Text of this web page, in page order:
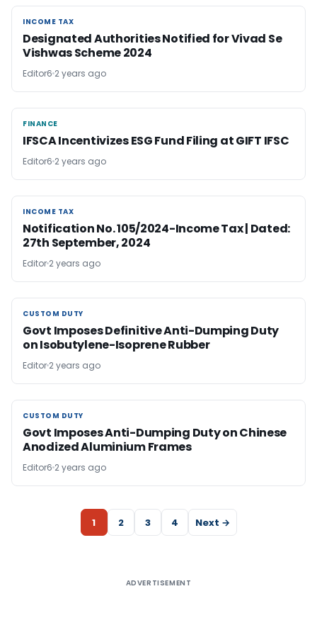
INCOME TAX
INCOME TAX
Designated Authorities Notified for Vivad Se
Vishwas Scheme 2024
Editor6 2 years ago
FINANCE
FINANCE
IFSCA Incentivizes ESG Fund Filing at GIFT IFSC
Editor6 2 years ago
INCOME TAX
INCOME TAX
Notification No. 105/2024-Income Tax | Dated:
27th September, 2024
Editor 2 years ago
CUSTOM DUTY
CUSTOM DUTY
Govt Imposes Definitive Anti-Dumping Duty
on Isobutylene-Isoprene Rubber
Editor 2 years ago
CUSTOM DUTY
CUSTOM DUTY
Govt Imposes Anti-Dumping Duty on Chinese
Anodized Aluminium Frames
Editor6 2 years ago
1 2 3 4 Next →
ADVERTISEMENT